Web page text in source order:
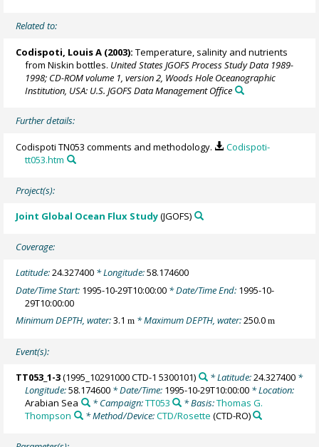
Related to:
Codispoti, Louis A (2003): Temperature, salinity and nutrients
from Niskin bottles. United States JGOFS Process Study Data 1989-
1998; CD-ROM volume 1, version 2, Woods Hole Oceanographic
Institution, USA: U.S. JGOFS Data Management Office
Further details:
Codispoti TN053 comments and methodology.
Codispoti-
tt053.htm
Project(s):
Joint Global Ocean Flux Study(JGOFS)
Coverage:
Latitude:24.327400 * Longitude:58.174600
Date/Time Start: 1995-10-29T10:00:00 * Date/Time End: 1995-10-
29T10:00:00
Minimum DEPTH, water:3.1m * Maximum DEPTH, water:250.0m
Event(s):
TT053_1-3(1995_10291000 CTD-1 5300101) * Latitude:24.327400*
Longitude:58.174600 * Date/Time: 1995-10-29T10:00:00 * Location:
Arabian Sea
* Campaign:TT053 * Basis:Thomas G.
Thompson
* Method/Device:CTD/Rosette (CTD-RO)